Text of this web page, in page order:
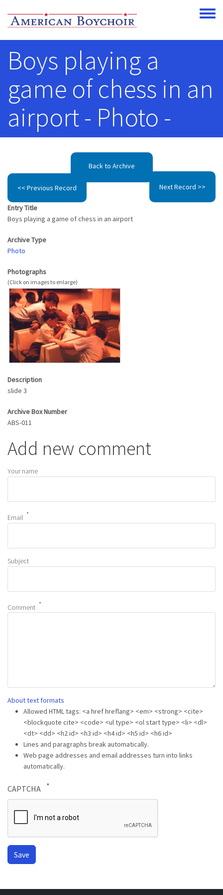
Toggle
Boys playing a
game of chess in an
airport - Photo -
Back to Archive
<< Previous Record Next Record >>
Entry Title
Boys playing a game of chess in an airport
Archive Type
Photo
Photographs
Description
slide 3
Archive Box Number
ABS-011
Add new comment
Your name
Email
Subject
Comment
About text formats
Allowed HTML tags: <a href hreflang> <em> <strong> <cite>
<blockquote cite> <code> <ul type> <ol start type> <li> <dl>
<dt> <dd> <h2 id> <h3 id> <h4 id> <h5 id> <h6 id>
Lines and paragraphs break automatically.
Web page addresses and email addresses turn into links
automatically.
CAPTCHA